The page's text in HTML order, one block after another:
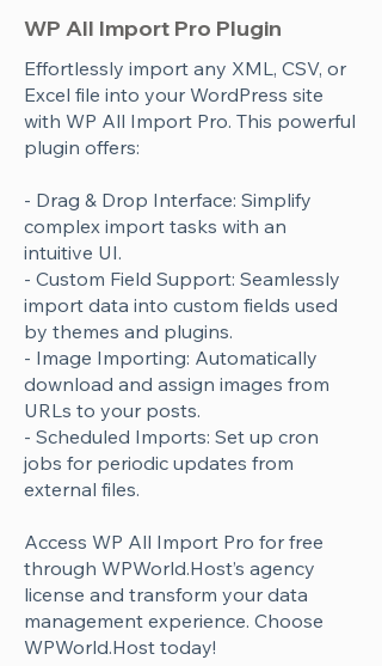
WP All Import Pro Plugin
Effortlessly import any XML, CSV, or
Excel file into your WordPress site
with WP All Import Pro. This powerful
plugin offers:
- Drag & Drop Interface: Simplify
complex import tasks with an
intuitive UI.
- Custom Field Support: Seamlessly
import data into custom fields used
by themes and plugins.
- Image Importing: Automatically
download and assign images from
URLs to your posts.
- Scheduled Imports: Set up cron
jobs for periodic updates from
external files.
Access WP All Import Pro for free
through WPWorld.Host’s agency
license and transform your data
management experience. Choose
WPWorld.Host today!